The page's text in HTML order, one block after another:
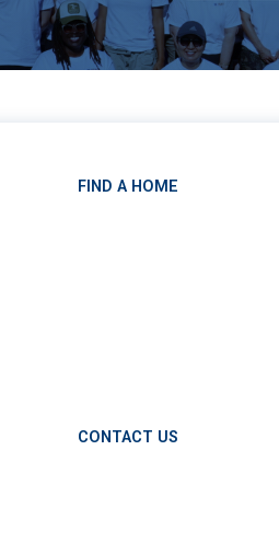
FIND A HOME
CONTACT US